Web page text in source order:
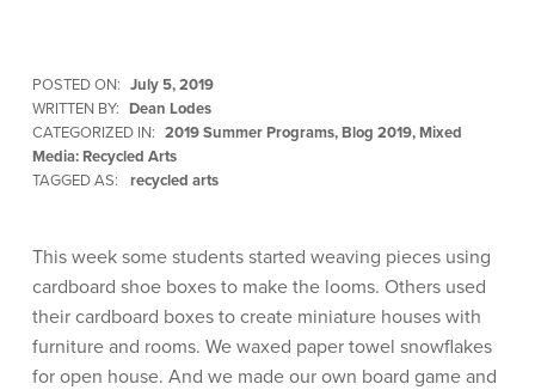
POSTED ON: July 5, 2019
WRITTEN BY: Dean Lodes
CATEGORIZED IN: 2019 Summer Programs,Blog 2019,Mixed
Media: Recycled Arts
TAGGED AS:
recycled arts
This week some students started weaving pieces using
cardboard shoe boxes to make the looms. Others used
their cardboard boxes to create miniature houses with
furniture and rooms. We waxed paper towel snowflakes
for open house. And we made our own board game and